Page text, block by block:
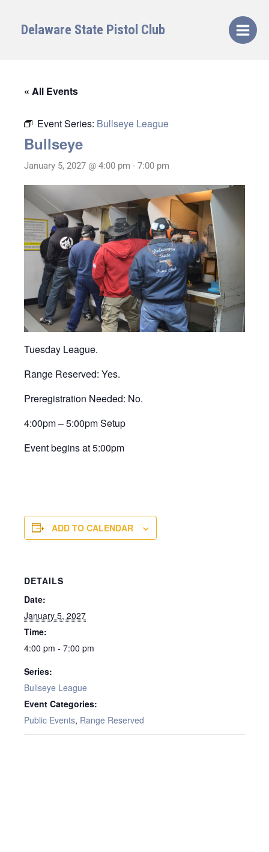
contentDelaware State Pistol Club
« All Events
Event Series: Bullseye League
Bullseye
January 5, 2027 @ 4:00 pm - 7:00 pm
Tuesday League.
Range Reserved: Yes.
Preregistration Needed: No.
4:00pm – 5:00pm Setup
Event begins at 5:00pm
ADD TO CALENDAR
DETAILS
Date:
January 5, 2027
Time:
4:00 pm - 7:00 pm
Series:
Bullseye League
Event Categories:
Public Events, Range Reserved